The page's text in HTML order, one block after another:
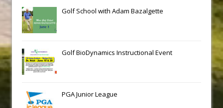
Golf School with Adam Bazalgette
Golf BioDynamics Instructional Event
PGA Junior League